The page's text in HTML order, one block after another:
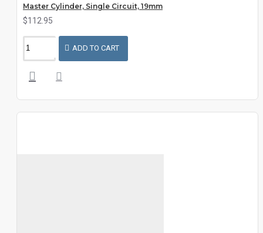
Master Cylinder, Single Circuit, 19mm
$112.95
ADD TO CART